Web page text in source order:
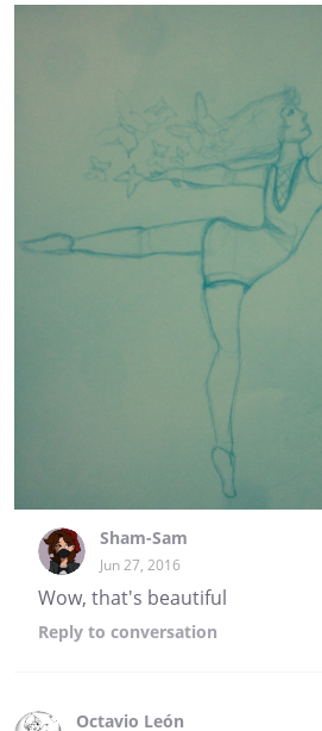
Sham-Sam
Jun 27, 2016
Wow, that's beautiful
Reply to conversation
Octavio León